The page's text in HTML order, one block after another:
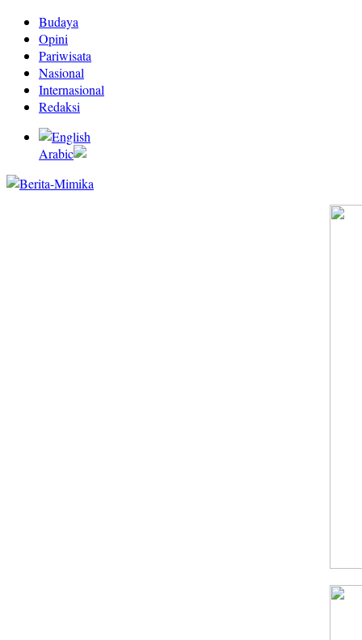
Budaya
Opini
Pariwisata
Nasional
Internasional
Redaksi